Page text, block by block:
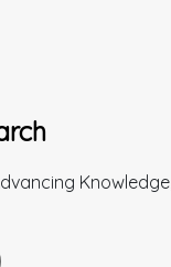
Knowledge,